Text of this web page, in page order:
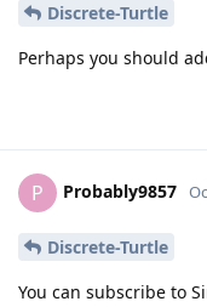
Discrete-Turtle
Perhaps you should
P Probably9857
Discrete-Turtle
You can subscribe to